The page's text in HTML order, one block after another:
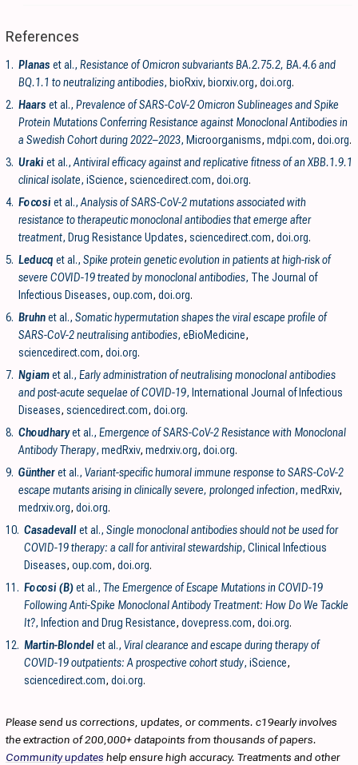
References
1. Planas et al., Resistance of Omicron subvariants BA.2.75.2, BA.4.6 and
BQ.1.1 to neutralizing antibodies, bioRxiv, biorxiv.org, doi.org.
2. Haars et al., Prevalence of SARS-CoV-2 Omicron Sublineages and Spike
Protein Mutations Conferring Resistance against Monoclonal Antibodies in
a Swedish Cohort during 2022–2023, Microorganisms, mdpi.com, doi.org.
3. Urakiet al., Antiviral efficacy against and replicative fitness of an XBB.1.9.1
clinical isolate, iScience, sciencedirect.com, doi.org.
4. Focosiet al., Analysis of SARS-CoV-2 mutations associated with
resistance to therapeutic monoclonal antibodies that emerge after
treatment, Drug Resistance Updates, sciencedirect.com, doi.org.
5. Leducq et al., Spike protein genetic evolution in patients at high-risk of
severe COVID-19 treated by monoclonal antibodies, The Journal of
Infectious Diseases, oup.com, doi.org.
6. Bruhnet al., Somatic hypermutation shapes the viral escape profile of
SARS-CoV-2 neutralising antibodies, eBioMedicine,
sciencedirect.com, doi.org.
7. Ngiamet al., Early administration of neutralising monoclonal antibodies
and post-acute sequelae of COVID-19, International Journal of Infectious
Diseases, sciencedirect.com, doi.org.
8. Choudharyet al., Emergence of SARS-CoV-2 Resistance with Monoclonal
Antibody Therapy, medRxiv, medrxiv.org, doi.org.
9. Güntheret al., Variant-specific humoral immune response to SARS-CoV-2
escape mutants arising in clinically severe, prolonged infection, medRxiv,
medrxiv.org, doi.org.
10. Casadevallet al., Single monoclonal antibodies should not be used for
COVID-19 therapy: a call for antiviral stewardship, Clinical Infectious
Diseases, oup.com, doi.org.
11. Focosi (B)et al., The Emergence of Escape Mutations in COVID-19
Following Anti-Spike Monoclonal Antibody Treatment: How Do We Tackle
It?, Infection and Drug Resistance, dovepress.com, doi.org.
12. Martin-Blondelet al., Viral clearance and escape during therapy of
COVID-19 outpatients: A prospective cohort study, iScience,
sciencedirect.com, doi.org.
Please send us corrections, updates, or comments. c19early involves
the extraction of 200,000+ datapoints from thousands of papers.
Community updates help ensure high accuracy. Treatments and other